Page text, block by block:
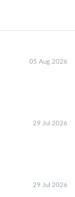
05 Aug 2026
29 Jul 2026
29 Jul 2026